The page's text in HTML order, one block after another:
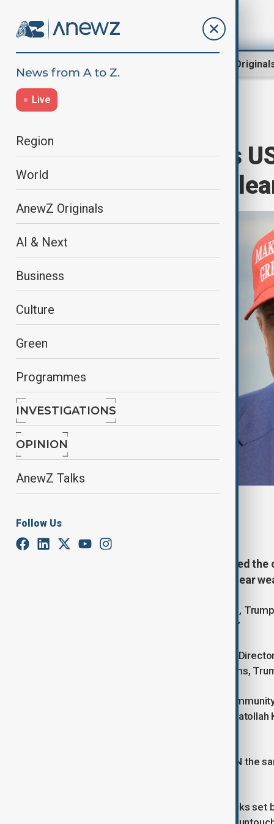
AnewZ
Live
Region
World
AnewZ Originals
AI & Next
Business
Culture
Green
Programmes
INVESTIGATIONS
OPINION
AnewZ Talks
Follow Us
Trump disputes
is pursuing
US President Donald Trump rejected
Iran is not currently building a nuclear
Asked about the intelligence position,
the intelligence community say that?”
When told the statement came from
that Iran is not developing nuclear arms,
Gabbard had said the intelligence
weapon and that Supreme Leader
US intelligence sources also told CNN the
US intelligence believes Israel’s attacks